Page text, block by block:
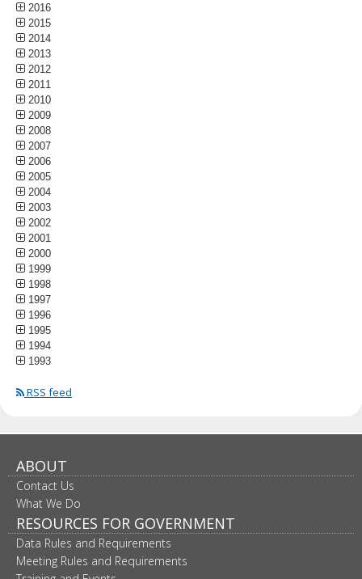
2016
2015
2014
2013
2012
2011
2010
2009
2008
2007
2006
2005
2004
2003
2002
2001
2000
1999
1998
1997
1996
1995
1994
1993
RSS feed
ABOUT
Contact Us
What We Do
RESOURCES FOR GOVERNMENT
Data Rules and Requirements
Meeting Rules and Requirements